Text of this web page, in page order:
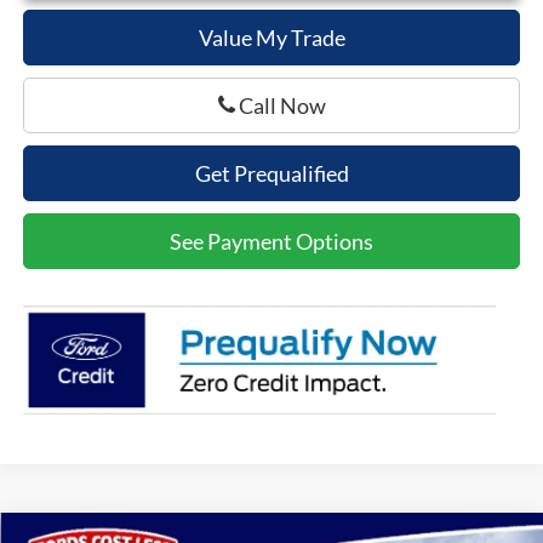
Value My Trade
Call Now
Get Prequalified
See Payment Options